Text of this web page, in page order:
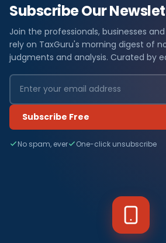
Subscribe Our
Join the professionals, businesses
rely on TaxGuru's morning digest of
judgments and analysis. Curated by
Subscribe Free
No spam, ever One-click unsubscribe